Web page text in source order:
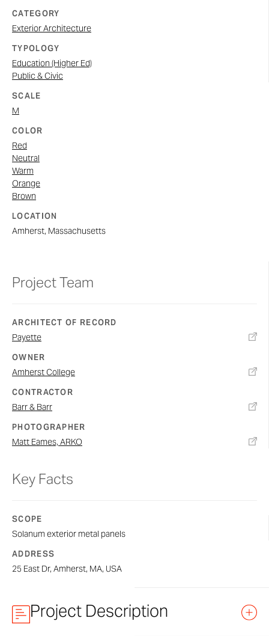
CATEGORY
Exterior Architecture
TYPOLOGY
Education (Higher Ed)
Public & Civic
SCALE
M
COLOR
Red
Neutral
Warm
Orange
Brown
LOCATION
Amherst, Massachusetts
Project Team
ARCHITECT OF RECORD
Payette
OWNER
Amherst College
CONTRACTOR
Barr & Barr
PHOTOGRAPHER
Matt Eames, ARKO
Key Facts
SCOPE
Solanum exterior metal panels
ADDRESS
25 East Dr, Amherst, MA, USA
Project Description